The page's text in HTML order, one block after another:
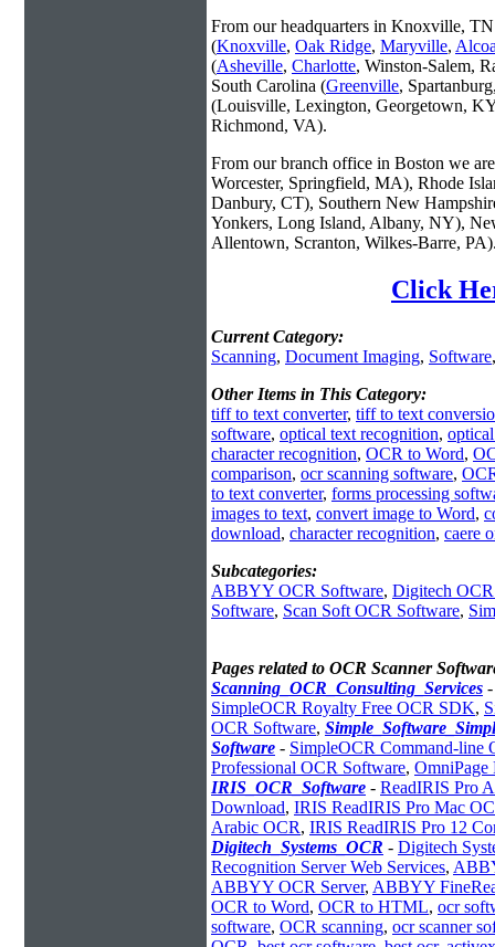
From our headquarters in Knoxville, TN
(Knoxville, Oak Ridge, Maryville,
(Asheville, Charlotte, Winston-Salem,
South Carolina (Greenville,
(Louisville, Lexington, Georgetown,
Richmond, VA).
From our branch office in Boston we
Worcester, Springfield, MA), Rhode
Danbury, CT), Southern New
Yonkers, Long Island, Albany, NY),
Allentown, Scranton, Wilkes-Barre,
Click
Current Category:
Scanning, Document Imaging, Software
Other Items in This Category:
tiff to text converter, tiff to text
software, optical text recognition,
character recognition, OCR to Word,
comparison, ocr scanning software,
to text converter, forms processing
images to text, convert image to Word,
download, character recognition, caere
Subcategories:
ABBYY OCR Software, Digitech
Software, Scan Soft OCR Software,
Pages related to OCR Scanner
Scanning_OCR_Consulting_Services
SimpleOCR Royalty Free OCR SDK,
OCR Software,
Software - SimpleOCR Command-line
Professional OCR Software, OmniPage
IRIS_OCR_Software - ReadIRIS Pro
Download, IRIS ReadIRIS Pro Mac
Arabic OCR, IRIS ReadIRIS Pro 12
Digitech_Systems_OCR - Digitech
Recognition Server Web Services,
ABBYY OCR Server, ABBYY
OCR to Word, OCR to HTML, ocr
software, OCR scanning, ocr scanner